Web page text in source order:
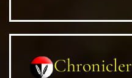
Chronicler